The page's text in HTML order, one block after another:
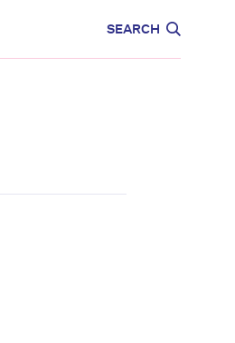
SEARCH